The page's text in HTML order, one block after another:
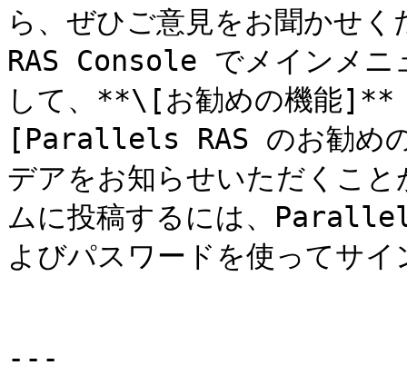
ら、ぜひご意見をお聞かせ
RAS Console でメインメ
して、**\[お勧めの機能]**
[Parallels RAS のお勧め
デアをお知らせいただくこ
ムに投稿するには、
よびパスワードを使ってサ
---